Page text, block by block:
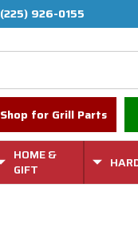
(225) 926-0155
Shop for Grill Parts
HOME &
GIFT